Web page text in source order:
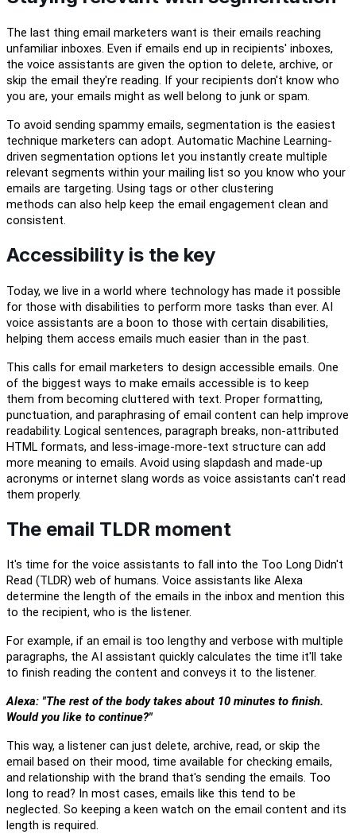
The last thing email marketers want is their emails reaching
unfamiliar inboxes. Even if emails end up in recipients' inboxes,
the voice assistants are given the option to delete, archive, or
skip the email they're reading. If your recipients don't know who
you are, your emails might as well belong to junk or spam.
To avoid sending spammy emails, segmentation is the easiest
technique marketers can adopt. Automatic Machine Learning-
driven segmentation options let you instantly create multiple
relevant segments within your mailing list so you know who your
emails are targeting. Using tags or other clustering
methods can also help keep the email engagement clean and
consistent.
Accessibility is the key
Today, we live in a world where technology has made it possible
for those with disabilities to perform more tasks than ever. AI
voice assistants are a boon to those with certain disabilities,
helping them access emails much easier than in the past
This calls for email marketers to design accessible emails. One
of the biggest ways to make emails accessible is to keep
them from becoming cluttered with text. Proper formatting,
punctuation, and paraphrasing of email content can help improve
readability. Logical sentences, paragraph breaks, non-attributed
HTML formats, and less-image-more-text structure can add
more meaning to emails. Avoid using slapdash and made-up
acronyms or internet slang words as voice assistants can't read
them properly.
The email TLDR moment
It's time for the voice assistants to fall into the Too Long Didn't
Read (TLDR) web of humans. Voice assistants like Alexa
determine the length of the emails in the inbox and mention this
to the recipient, who is the listener.
For example, if an email is too lengthy and verbose with multiple
paragraphs, the AI assistant quickly calculates the time it'll
take
to finish reading the content and conveys it to the listener.
Alexa: "The rest of the body takes about 10 minutes to finish.
Would you like to continue?"
This way, a listener can just delete, archive, read, or skip the
email based on their mood, time available for checking emails,
and relationship with the brand that's sending the emails. Too
long to read? In most cases, emails like this tend to be
neglected. So keeping a keen watch on the email content and its
length is required.